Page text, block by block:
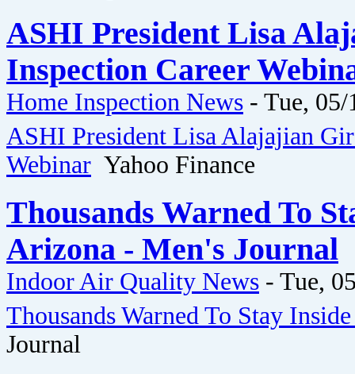
ASHI President Lisa
Inspection Career
Home Inspection News - Tue,
ASHI President Lisa Alajajian
Webinar Yahoo Finance
Thousands Warned To
Arizona - Men's Journal
Indoor Air Quality News - Tue,
Thousands Warned To Stay
Journal